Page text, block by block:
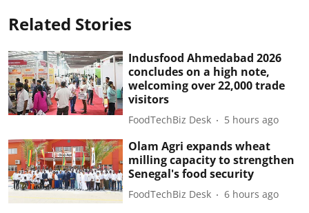
Related Stories
Indusfood Ahmedabad 2026
concludes on a high note,
welcoming over 22,000 trade
visitors
FoodTechBiz Desk 5 hours ago
Olam Agri expands wheat
milling capacity to strengthen
Senegal's food security
FoodTechBiz Desk 6 hours ago